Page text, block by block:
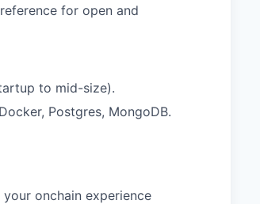
for open and
to mid-size).
Postgres, MongoDB.
onchain experience